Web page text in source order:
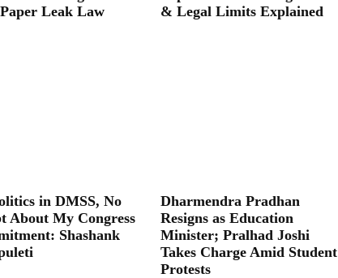
Leak Law
& Legal Limits Explained
in DMSS, No
About My Congress
Shashank
Dharmendra Pradhan
Resigns as Education
Minister; Pralhad Joshi
Takes Charge Amid Student
Protests